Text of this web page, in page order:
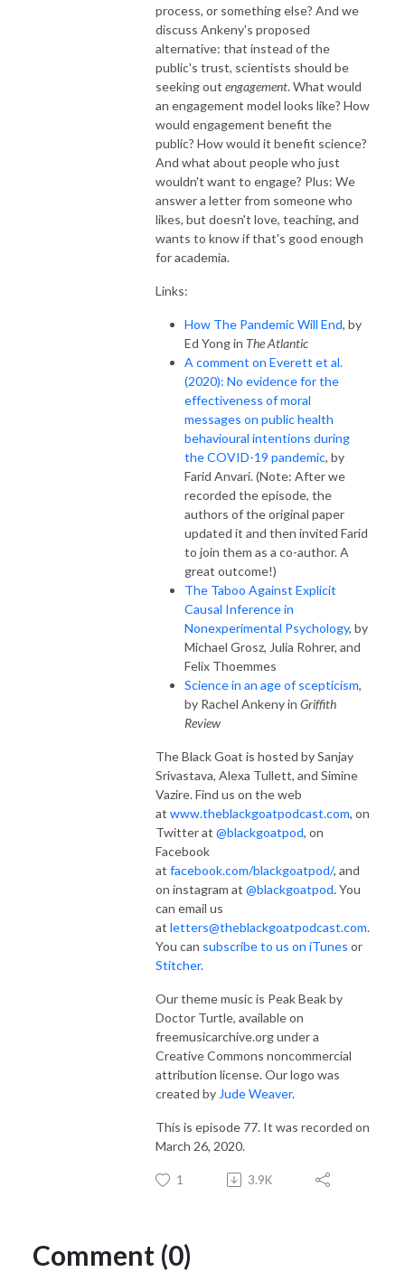
process, or something else? And we
discuss Ankeny's proposed
alternative: that instead of the
public's trust, scientists should be
seeking out engagement. What would
an engagement model looks like? How
would engagement benefit the
public? How would it benefit science?
And what about people who just
wouldn't want to engage? Plus: We
answer a letter from someone who
likes, but doesn't love, teaching, and
wants to know if that's good enough
for academia.
Links:
How The Pandemic Will End, by
Ed Yong in The Atlantic
A comment on Everett et al.
(2020): No evidence for the
effectiveness of moral
messages on public health
behavioural intentions during
the COVID-19 pandemic, by
Farid Anvari. (Note: After we
recorded the episode, the
authors of the original paper
updated it and then invited Farid
to join them as a co-author. A
great outcome!)
The Taboo Against Explicit
Causal Inference in
Nonexperimental Psychology, by
Michael Grosz, Julia Rohrer, and
Felix Thoemmes
Science in an age of scepticism,
by Rachel Ankeny in Griffith
Review
The Black Goat is hosted by Sanjay
Srivastava, Alexa Tullett, and Simine
Vazire. Find us on the web
at www.theblackgoatpodcast.com, on
Twitter at @blackgoatpod, on
Facebook
at facebook.com/blackgoatpod/, and
on instagram at @blackgoatpod. You
can email us
at letters@theblackgoatpodcast.com.
You can subscribe to us on iTunes or
Stitcher.
Our theme music is Peak Beak by
Doctor Turtle, available on
freemusicarchive.org under a
Creative Commons noncommercial
attribution license. Our logo was
created by Jude Weaver.
This is episode 77. It was recorded on
March 26, 2020.
1 3.9K
Comment (0)